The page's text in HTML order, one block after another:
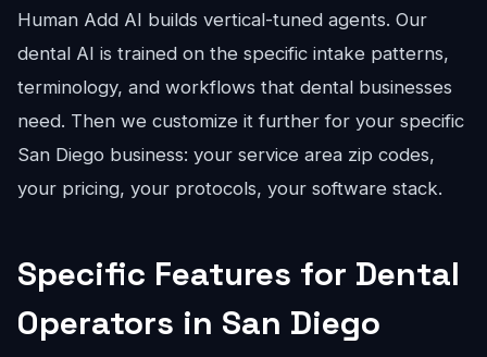
Human Add AI builds vertical-tuned agents. Our
dental AI is trained on the specific intake patterns,
terminology, and workflows that dental businesses
need. Then we customize it further for your specific
San Diego business: your service area zip codes,
your pricing, your protocols, your software stack.
Specific Features for Dental
Operators in San Diego